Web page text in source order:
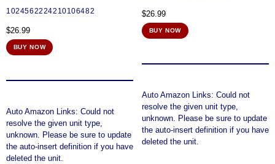
1024562224210106482
$26.99
BUY NOW
Auto Amazon Links: Could not
resolve the given unit type,
unknown. Please be sure to update
the auto-insert definition if you have
deleted the unit.
$26.99
BUY NOW
Auto Amazon Links: Could not
resolve the given unit type,
unknown. Please be sure to update
the auto-insert definition if you have
deleted the unit.